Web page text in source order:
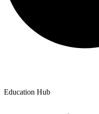
Education Hub